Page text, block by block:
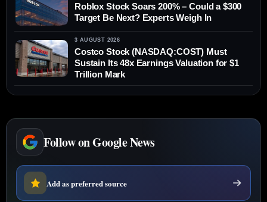
Roblox Stock Soars 200% – Could a $300
Target Be Next? Experts Weigh In
3 AUGUST 2026
Costco Stock (NASDAQ:COST) Must
Sustain Its 48x Earnings Valuation for $1
Trillion Mark
Follow on Google News
Add as preferred source